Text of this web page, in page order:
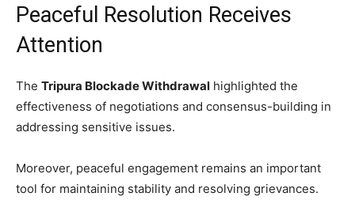
Peaceful Resolution Receives
Attention
The Tripura Blockade Withdrawal highlighted the
effectiveness of negotiations and consensus-building in
addressing sensitive issues.
Moreover, peaceful engagement remains an important
tool for maintaining stability and resolving grievances.